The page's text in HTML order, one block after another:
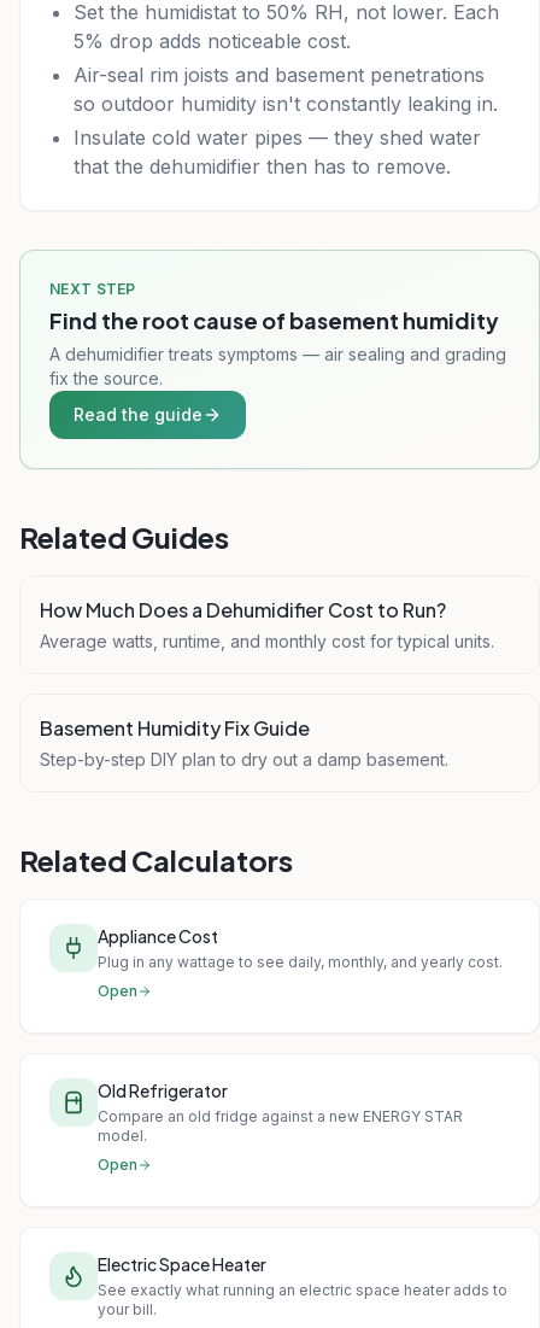
Set the humidistat to 50% RH, not lower. Each
5% drop adds noticeable cost.
Air-seal rim joists and basement penetrations
so outdoor humidity isn't constantly leaking in.
Insulate cold water pipes — they shed water
that the dehumidifier then has to remove.
NEXT STEP
Find the root cause of basement humidity
A dehumidifier treats symptoms — air sealing and grading
fix the source.
Read the guide
Related Guides
How Much Does a Dehumidifier Cost to Run?
Average watts, runtime, and monthly cost for typical units.
Basement Humidity Fix Guide
Step-by-step DIY plan to dry out a damp basement.
Related Calculators
Appliance Cost
Plug in any wattage to see daily, monthly, and yearly cost.
Open
Old Refrigerator
Compare an old fridge against a new ENERGY STAR
model.
Open
Electric Space Heater
See exactly what running an electric space heater adds to
your bill.